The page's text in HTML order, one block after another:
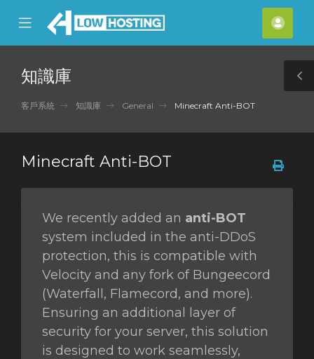
Mobile
Menu
帳
戶
知識庫
客戶系統 知識庫 General Minecraft Anti-BOT
Minecraft Anti-BOT
We recently added an anti-BOT
system included in the anti-DDoS
protection, this is compatible with
Velocity and any fork of Bungeecord
(Waterfall, Flamecord, and more).
Ensuring an additional layer of
security for your server, this solution
is designed to work seamlessly,